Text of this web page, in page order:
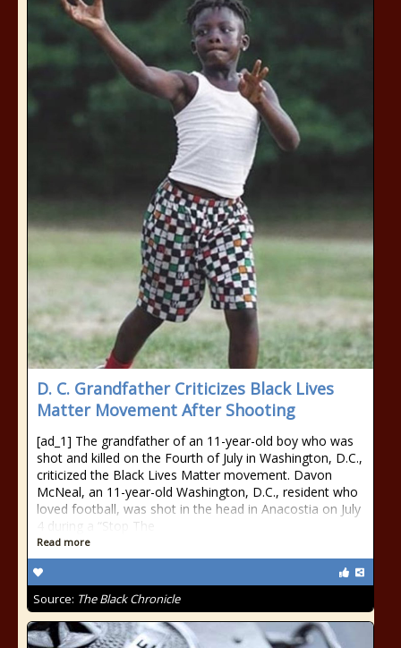
D. C. Grandfather Criticizes Black Lives
Matter Movement After Shooting
[ad_1] The grandfather of an 11-year-old boy who was
shot and killed on the Fourth of July in Washington, D.C.,
criticized the Black Lives Matter movement. Davon
McNeal, an 11-year-old Washington, D.C., resident who
loved football, was shot in the head in Anacostia on July
4 during a “Stop The
Read more
Source: The Black Chronicle